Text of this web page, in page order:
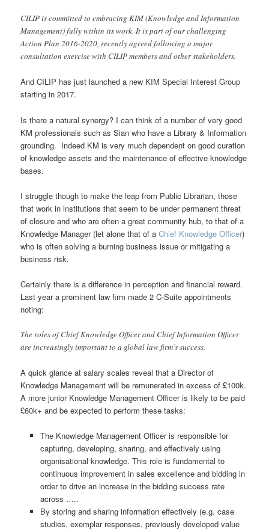
CILIP is committed to embracing KIM (Knowledge and Information
Management) fully within its work. It is part of our challenging
Action Plan 2016-2020, recently agreed following a major
consultation exercise with CILIP members and other stakeholders.
And CILIP has just launched a new KIM Special Interest Group
starting in 2017.
Is there a natural synergy? I can think of a number of very good
KM professionals such as Sian who have a Library & Information
grounding. Indeed KM is very much dependent on good curation
of knowledge assets and the maintenance of effective knowledge
bases.
I struggle though to make the leap from Public Librarian, those
that work in institutions that seem to be under permanent threat
of closure and who are often a great community hub, to that of a
Knowledge Manager (let alone that of aChief Knowledge Officer)
who is often solving a burning business issue or mitigating a
business risk.
Certainly there is a difference in perception and financial reward.
Last year a prominent law firm made 2 C-Suite appointments
noting:
The roles of Chief Knowledge Officer and Chief Information Officer
are increasingly important to a global law firm’s success.
A quick glance at salary scales reveal that a Director of
Knowledge Management will be remunerated in excess of £100k.
A more junior Knowledge Management Officer is likely to be paid
£60k+ and be expected to perform these tasks:
The Knowledge Management Officer is responsible for
capturing, developing, sharing, and effectively using
organisational knowledge. This role is fundamental to
continuous improvement in sales excellence and bidding in
order to drive an increase in the bidding success rate
across …..
By storing and sharing information effectively (e.g. case
studies, exemplar responses, previously developed value